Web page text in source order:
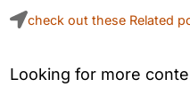
check out these Related
Looking for more